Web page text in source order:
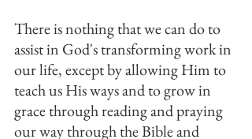
There is nothing that we can do to
assist in God's transforming work in
our life, except by allowing Him to
teach us His ways and to grow in
grace through reading and praying
our way through the Bible and